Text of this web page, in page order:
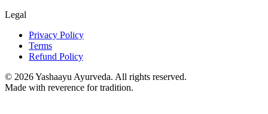
Legal
Privacy Policy
Terms
Refund Policy
© 2026Yashaayu Ayurveda. All rights reserved.
Made with reverence for tradition.